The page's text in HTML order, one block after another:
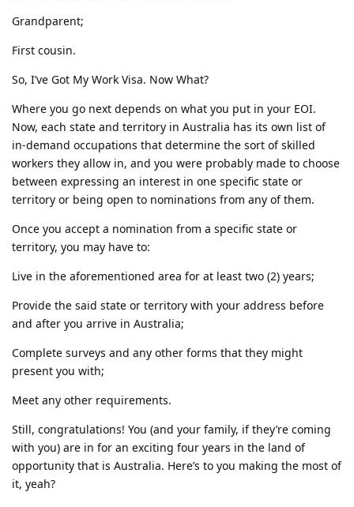
Grandparent;
First cousin.
So, I’ve Got My Work Visa. Now What?
Where you go next depends on what you put in your EOI.
Now, each state and territory in Australia has its own list of
in-demand occupations that determine the sort of skilled
workers they allow in, and you were probably made to choose
between expressing an interest in one specific state or
territory or being open to nominations from any of them.
Once you accept a nomination from a specific state or
territory, you may have to:
Live in the aforementioned area for at least two (2) years;
Provide the said state or territory with your address before
and after you arrive in Australia;
Complete surveys and any other forms that they might
present you with;
Meet any other requirements.
Still, congratulations! You (and your family, if they’re coming
with you) are in for an exciting four years in the land of
opportunity that is Australia. Here’s to you making the most of
it, yeah?